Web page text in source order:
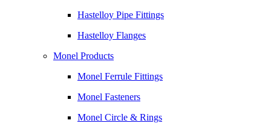
Hastelloy Pipe Fittings
Hastelloy Flanges
Monel Products
Monel Ferrule Fittings
Monel Fasteners
Monel Circle & Rings